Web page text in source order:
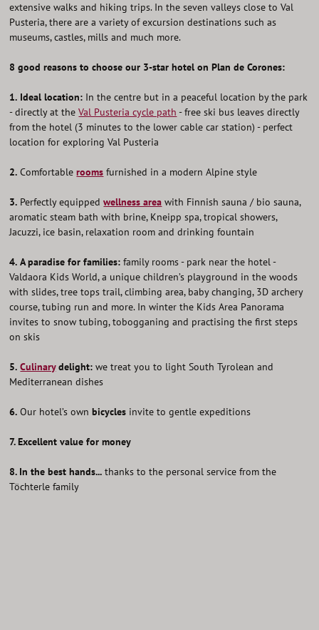
extensive walks and hiking trips. In the seven valleys close to Val
Pusteria, there are a variety of excursion destinations such as
museums, castles, mills and much more.
8 good reasons to choose our 3-star hotel on Plan de Corones:
1. Ideal location: In the centre but in a peaceful location by the park
- directly at theVal Pusteria cycle path - free ski bus leaves directly
from the hotel (3 minutes to the lower cable car station) - perfect
location for exploring Val Pusteria
2. Comfortablerooms furnished in a modern Alpine style
3. Perfectly equippedwellness area with Finnish sauna / bio sauna,
aromatic steam bath with brine, Kneipp spa, tropical showers,
Jacuzzi, ice basin, relaxation room and drinking fountain
4. A paradise for families: family rooms - park near the hotel -
Valdaora Kids World, a unique children’s playground in the woods
with slides, tree tops trail, climbing area, baby changing, 3D archery
course, tubing run and more. In winter the Kids Area Panorama
invites to snow tubing, tobogganing and practising the first steps
on skis
5. Culinarydelight: we treat you to light South Tyrolean and
Mediterranean dishes
6. Our hotel’s ownbicycles invite to gentle expeditions
7. Excellent value for money
8. In the best hands... thanks to the personal service from the
Töchterle family